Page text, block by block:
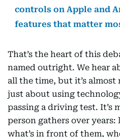
controls on Apple and
features that matter
That’s the heart of this
named outright. We hear
all the time, but it’s almost
just about using
passing a driving test. It’s
person gathers over
what’s in front of them,